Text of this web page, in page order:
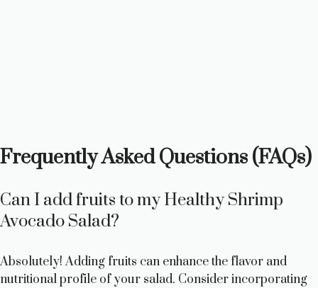
Frequently Asked Questions (FAQs)
Can I add fruits to my Healthy Shrimp
Avocado Salad?
Absolutely! Adding fruits can enhance the flavor and
nutritional profile of your salad. Consider incorporating